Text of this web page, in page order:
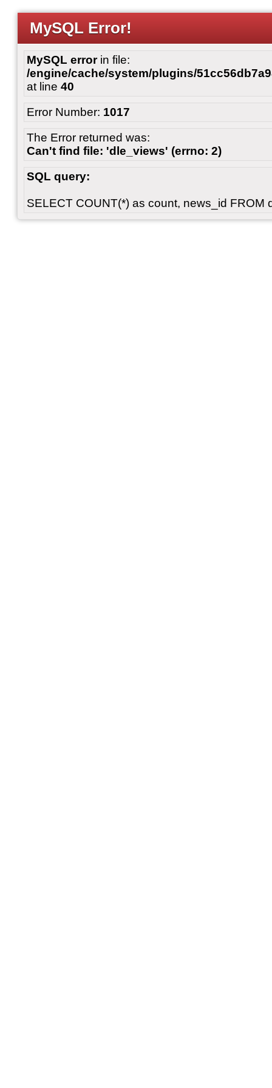
MySQL Error!
MySQL errorin file:
/engine/cache/system/plugins/
at line 40
Error Number: 1017
The Error returned was:
Can't find file: 'dle_views' (errno: 2)
SQL query:
SELECT COUNT(*) as count, news_id FROM